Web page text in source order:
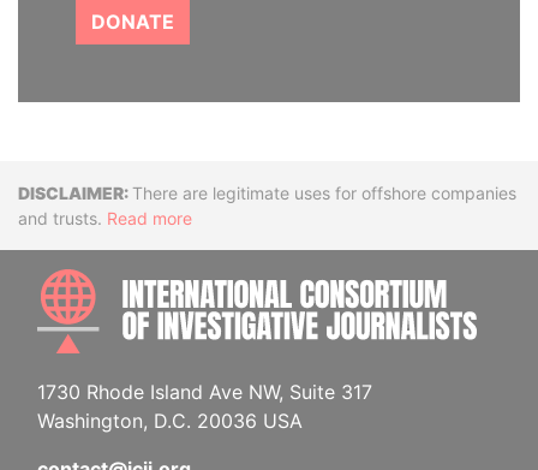
DONATE
DisclaimerThere are legitimate uses for offshore companies
and trusts. Read more
1730 Rhode Island Ave NW, Suite 317
Washington, D.C. 20036 USA